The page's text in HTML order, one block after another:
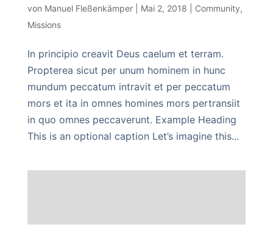
von Manuel Fleßenkämper| Mai 2, 2018 Community,
Missions
In principio creavit Deus caelum et terram.
Propterea sicut per unum hominem in hunc
mundum peccatum intravit et per peccatum
mors et ita in omnes homines mors pertransiit
in quo omnes peccaverunt. Example Heading
This is an optional caption Let’s imagine this...